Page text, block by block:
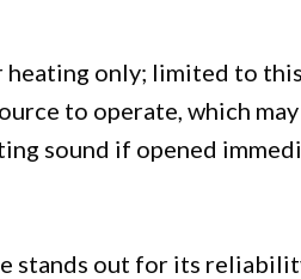
heating only; limited to
to operate, which
sound if opened
stands out for its